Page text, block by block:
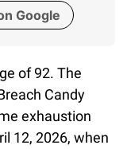
Google
of 92. The
Candy
exhaustion
12, 2026, when